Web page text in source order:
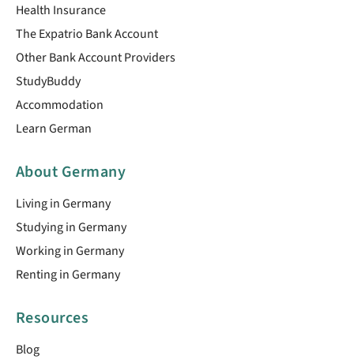
Health Insurance
The Expatrio Bank Account
Other Bank Account Providers
StudyBuddy
Accommodation
Learn German
About Germany
Living in Germany
Studying in Germany
Working in Germany
Renting in Germany
Resources
Blog